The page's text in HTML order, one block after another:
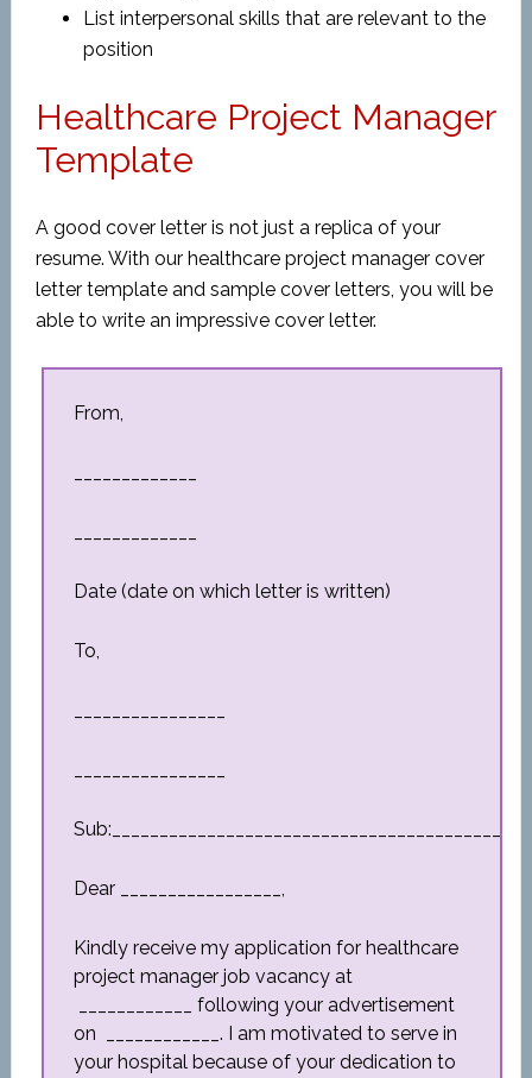
List interpersonal skills that are relevant to the
position
Healthcare Project Manager
Template
A good cover letter is not just a replica of your
resume. With our healthcare project manager cover
letter template and sample cover letters, you will be
able to write an impressive cover letter.
From,
Date (date on which letter is written)
To,
Sub:_________________________________________
Dear _________________,
Kindly receive my application for healthcare
project manager job vacancy at
____________ following your advertisement
on ____________. I am motivated to serve in
your hospital because of your dedication to